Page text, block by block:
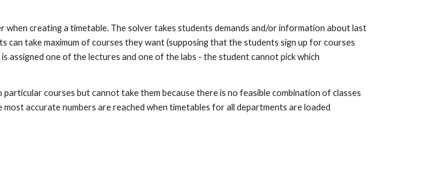
creating a timetable. The solver takes students demands and/or information about last
take maximum of courses they want (supposing that the students sign up for courses
assigned one of the lectures and one of the labs - the student cannot pick which
courses but cannot take them because there is no feasible combination of classes
accurate numbers are reached when timetables for all departments are loaded